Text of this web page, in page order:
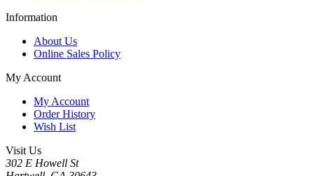
Information
About Us
Online Sales Policy
My Account
My Account
Order History
Wish List
Visit Us
302 E Howell St